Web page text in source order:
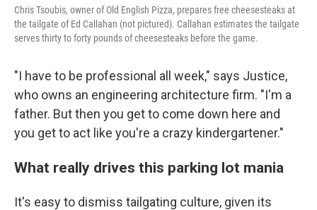
Chris Tsoubis, owner of Old English Pizza, prepares free cheesesteaks at
the tailgate of Ed Callahan (not pictured). Callahan estimates the tailgate
serves thirty to forty pounds of cheesesteaks before the game.
"I have to be professional all week," says Justice,
who owns an engineering architecture firm. "I'm a
father. But then you get to come down here and
you get to act like you're a crazy kindergartener."
What really drives this parking lot mania
It's easy to dismiss tailgating culture, given its